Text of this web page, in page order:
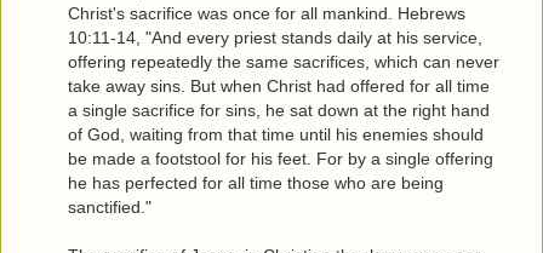
Christ's sacrifice was once for all mankind. Hebrews
10:11-14, "And every priest stands daily at his service,
offering repeatedly the same sacrifices, which can never
take away sins. But when Christ had offered for all time
a single sacrifice for sins, he sat down at the right hand
of God, waiting from that time until his enemies should
be made a footstool for his feet. For by a single offering
he has perfected for all time those who are being
sanctified."